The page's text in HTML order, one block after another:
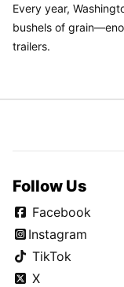
Every year,
bushels of
trailers.
Follow Us
Facebook
Instagram
TikTok
X